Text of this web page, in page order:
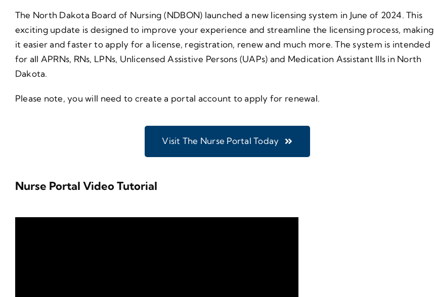
The North Dakota Board of Nursing (NDBON) launched a new licensing system in June of 2024. This
exciting update is designed to improve your experience and streamline the licensing process, making
it easier and faster to apply for a license, registration, renew and much more. The system is intended
for all APRNs, RNs, LPNs, Unlicensed Assistive Persons (UAPs) and Medication Assistant IIIs in North
Dakota.
Please note, you will need to create a portal account to apply for renewal.
Visit The Nurse Portal Today
Nurse Portal Video Tutorial